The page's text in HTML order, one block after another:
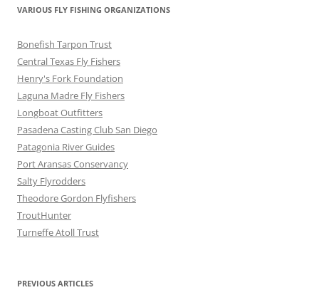
VARIOUS FLY FISHING ORGANIZATIONS
Bonefish Tarpon Trust
Central Texas Fly Fishers
Henry's Fork Foundation
Laguna Madre Fly Fishers
Longboat Outfitters
Pasadena Casting Club San Diego
Patagonia River Guides
Port Aransas Conservancy
Salty Flyrodders
Theodore Gordon Flyfishers
TroutHunter
Turneffe Atoll Trust
PREVIOUS ARTICLES